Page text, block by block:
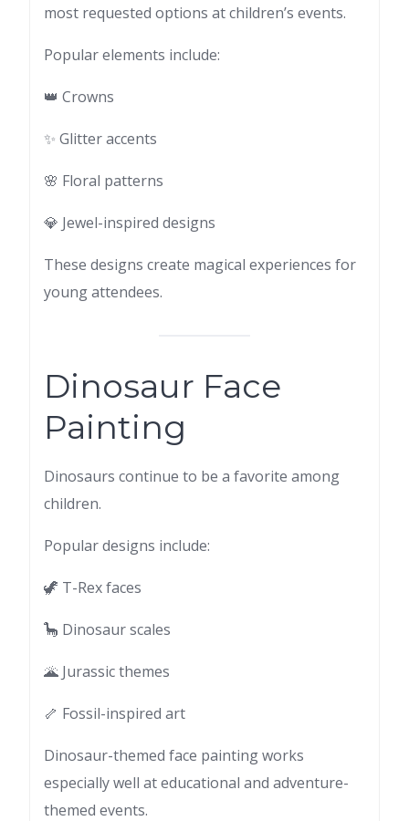
most requested options at children’s events.
Popular elements include:
👑 Crowns
✨ Glitter accents
🌸 Floral patterns
💎 Jewel-inspired designs
These designs create magical experiences for
young attendees.
Dinosaur Face
Painting
Dinosaurs continue to be a favorite among
children.
Popular designs include:
🦖 T-Rex faces
🦕 Dinosaur scales
🌋 Jurassic themes
🦴 Fossil-inspired art
Dinosaur-themed face painting works
especially well at educational and adventure-
themed events.